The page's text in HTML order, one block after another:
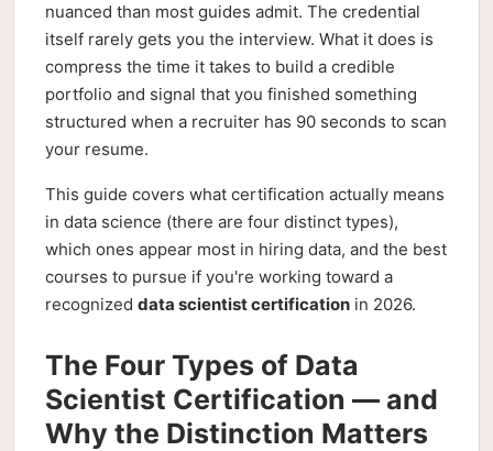
nuanced than most guides admit. The credential
itself rarely gets you the interview. What it does is
compress the time it takes to build a credible
portfolio and signal that you finished something
structured when a recruiter has 90 seconds to scan
your resume.
This guide covers what certification actually means
in data science (there are four distinct types),
which ones appear most in hiring data, and the best
courses to pursue if you're working toward a
recognized data scientist certification in 2026.
The Four Types of Data
Scientist Certification — and
Why the Distinction Matters